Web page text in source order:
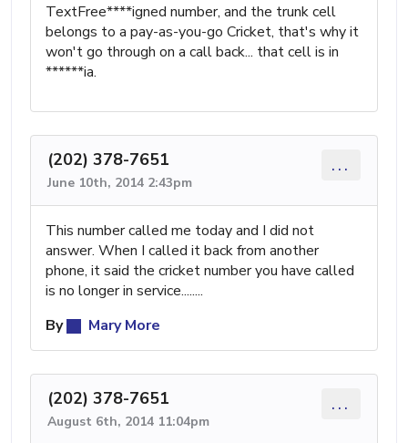
TextFree****igned number, and the trunk cell
belongs to a pay-as-you-go Cricket, that's why it
won't go through on a call back... that cell is in
******ia.
(202) 378-7651
June 10th, 2014 2:43pm
...
This number called me today and I did not
answer. When I called it back from another
phone, it said the cricket number you have called
is no longer in service........
By
Mary More
(202) 378-7651
August 6th, 2014 11:04pm
...